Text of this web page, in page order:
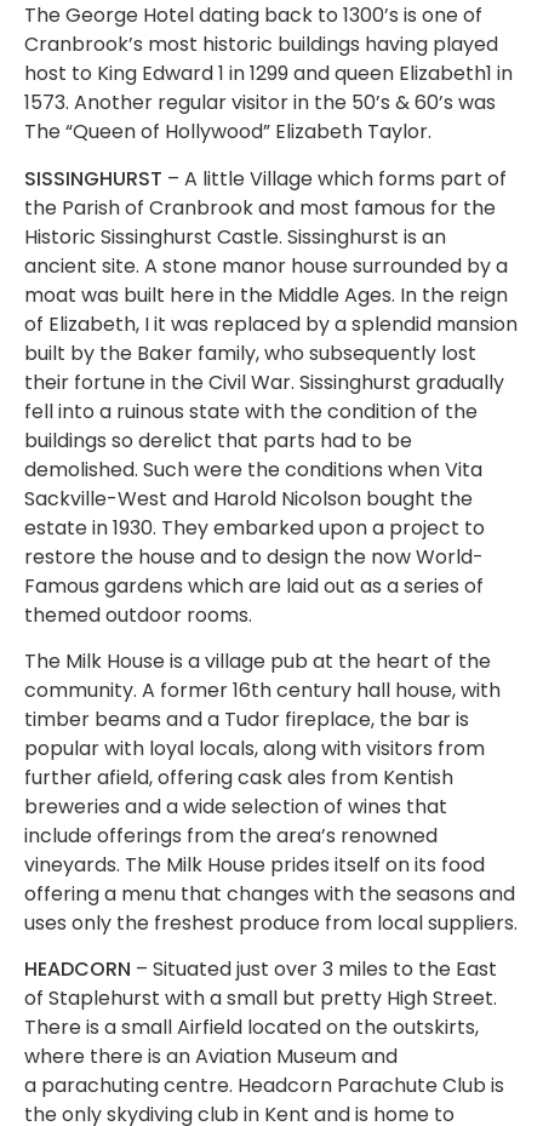
The George Hotel dating back to 1300’s is one of
Cranbrook’s most historic buildings having played
host to King Edward 1 in 1299 and queen Elizabeth1 in
1573. Another regular visitor in the 50’s & 60’s was
The “Queen of Hollywood” Elizabeth Taylor.
SISSINGHURST – A little Village which forms part of
the Parish of Cranbrook and most famous for the
Historic Sissinghurst Castle. Sissinghurst is an
ancient site. A stone manor house surrounded by a
moat was built here in the Middle Ages. In the reign
of Elizabeth, I it was replaced by a splendid mansion
built by the Baker family, who subsequently lost
their fortune in the Civil War. Sissinghurst gradually
fell into a ruinous state with the condition of the
buildings so derelict that parts had to be
demolished. Such were the conditions when Vita
Sackville-West and Harold Nicolson bought the
estate in 1930. They embarked upon a project to
restore the house and to design the now World-
Famous gardens which are laid out as a series of
themed outdoor rooms.
The Milk House is a village pub at the heart of the
community. A former 16th century hall house, with
timber beams and a Tudor fireplace, the bar is
popular with loyal locals, along with visitors from
further afield, offering cask ales from Kentish
breweries and a wide selection of wines that
include offerings from the area’s renowned
vineyards. The Milk House prides itself on its food
offering a menu that changes with the seasons and
uses only the freshest produce from local suppliers.
HEADCORN – Situated just over 3 miles to the East
of Staplehurst with a small but pretty High Street.
There is a small Airfield located on the outskirts,
where there is an Aviation Museum and
a parachuting centre. Headcorn Parachute Club is
the only skydiving club in Kent and is home to